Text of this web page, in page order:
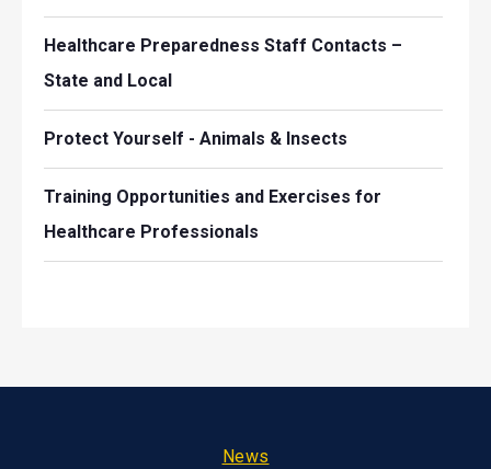
Healthcare Preparedness Staff Contacts –
State and Local
Protect Yourself - Animals & Insects
Training Opportunities and Exercises for
Healthcare Professionals
News